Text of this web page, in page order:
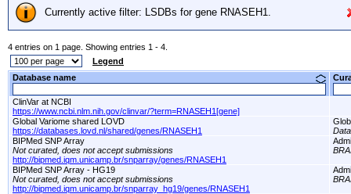
Currently active filter: LSDBs for gene RNASEH1.
4 entries on 1 page. Showing entries 1 - 4.
Legend
Database name
ClinVar at NCBI
https://www.ncbi.nlm.nih.gov/clinvar/?term=RNASEH1[gene]
Global Variome shared LOVD
https://databases.lovd.nl/shared/genes/RNASEH1
BIPMed SNP Array
Not curated, does not accept submissions
http://bipmed.iqm.unicamp.br/snparray/genes/RNASEH1
BIPMed SNP Array - HG19
Not curated, does not accept submissions
http://bipmed.iqm.unicamp.br/snparray_hg19/genes/RNASEH1